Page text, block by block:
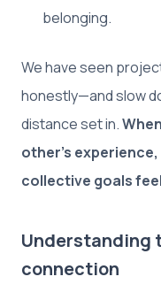
belonging.
We have seen
honestly—and slow
distance set in.
other’s
collective goals
Understanding
connection